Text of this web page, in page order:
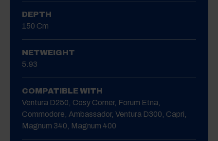
DEPTH
150 Cm
NETWEIGHT
5.93
COMPATIBLE WITH
Ventura D250, Cosy Corner, Forum Etna,
Commodore, Ambassador, Ventura D300, Capri,
Magnum 340, Magnum 400